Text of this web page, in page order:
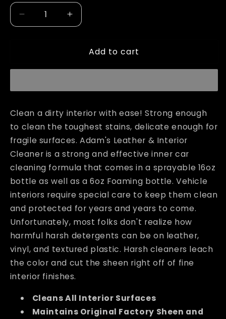
Decrease
quantity
Increase
quantity
Adam&#39;s
Add to cart
Clean a dirty interior with ease! Strong enough
to clean the toughest stains, delicate enough for
fragile surfaces. Adam's Leather & Interior
Cleaner is a strong and effective inner car
cleaning formula that comes in a sprayable 16oz
bottle as well as a 6oz Foaming bottle. Vehicle
interiors require special care to keep them clean
and protected for years and years to come.
Unfortunately, most folks don't realize how
harmful harsh detergents can be on leather,
vinyl, and textured plastic. Harsh cleaners leach
the color and cut the sheen right off of fine
interior finishes.
Cleans All Interior Surfaces
Maintains Original Factory Sheen and